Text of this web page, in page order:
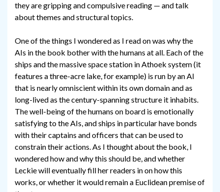
they are gripping and compulsive reading — and talk
about themes and structural topics.
One of the things I wondered as I read on was why the
AIs in the book bother with the humans at all. Each of the
ships and the massive space station in Athoek system (it
features a three-acre lake, for example) is run by an AI
that is nearly omniscient within its own domain and as
long-lived as the century-spanning structure it inhabits.
The well-being of the humans on board is emotionally
satisfying to the AIs, and ships in particular have bonds
with their captains and officers that can be used to
constrain their actions. As I thought about the book, I
wondered how and why this should be, and whether
Leckie will eventually fill her readers in on how this
works, or whether it would remain a Euclidean premise of